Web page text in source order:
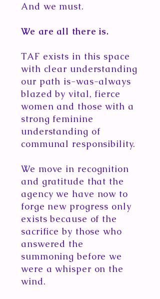
And we must.
We are all there is.
TAF exists in this space
with clear understanding
our path is-was-always
blazed by vital, fierce
women and those with a
strong feminine
understanding of
communal responsibility.
We move in recognition
and gratitude that the
agency we have now to
forge new progress only
exists because of the
sacrifice by those who
answered the
summoning before we
were a whisper on the
wind.